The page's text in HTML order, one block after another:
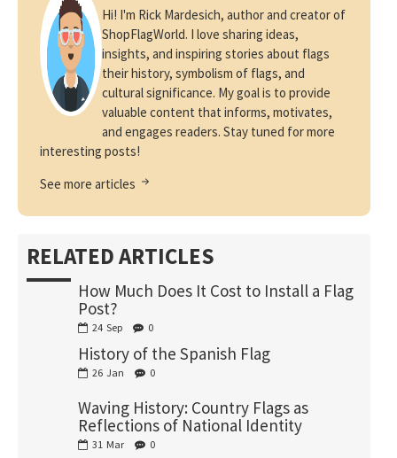
Hi! I'm Rick Mardesich, author and creator of
ShopFlagWorld. I love sharing ideas,
insights, and inspiring stories about flags
their history, symbolism of flags, and
cultural significance. My goal is to provide
valuable content that informs, motivates,
and engages readers. Stay tuned for more
interesting posts!
See more articles
RELATED ARTICLES
How Much Does It Cost to Install a Flag
Post?
24 Sep 0
History of the Spanish Flag
26 Jan 0
Waving History: Country Flags as
Reflections of National Identity
31 Mar 0